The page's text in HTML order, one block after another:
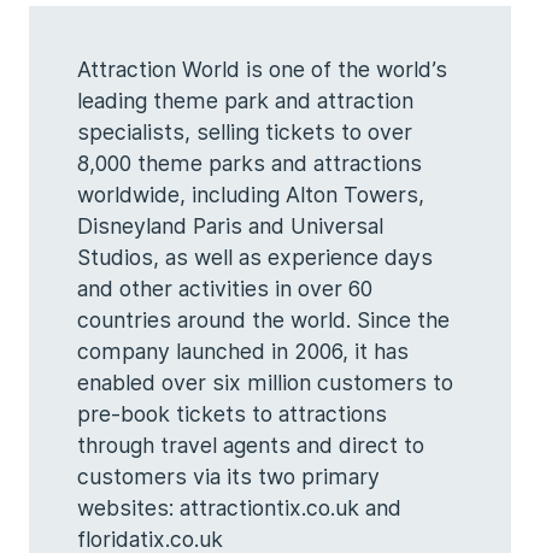
Attraction World is one of the world’s
leading theme park and attraction
specialists, selling tickets to over
8,000 theme parks and attractions
worldwide, including Alton Towers,
Disneyland Paris and Universal
Studios, as well as experience days
and other activities in over 60
countries around the world. Since the
company launched in 2006, it has
enabled over six million customers to
pre-book tickets to attractions
through travel agents and direct to
customers via its two primary
websites: attractiontix.co.uk and
floridatix.co.uk